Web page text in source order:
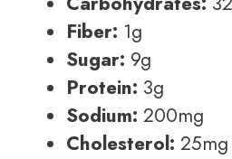
Fiber: 1g
Sugar: 9g
Protein: 3g
Sodium: 200mg
Cholesterol: 25mg